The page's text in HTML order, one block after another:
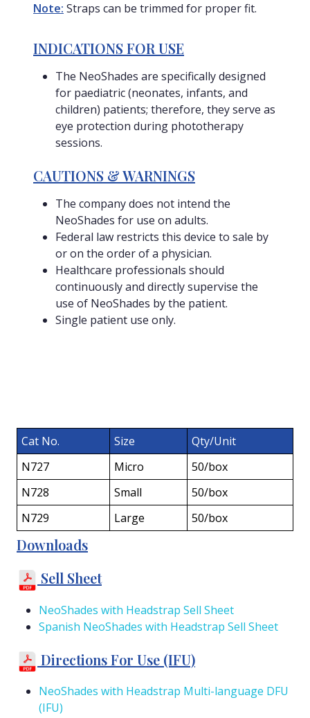
Note: Straps can be trimmed for proper fit.
INDICATIONS FOR USE
The NeoShades are specifically designed
for paediatric (neonates, infants, and
children) patients; therefore, they serve as
eye protection during phototherapy
sessions.
CAUTIONS & WARNINGS
The company does not intend the
NeoShades for use on adults.
Federal law restricts this device to sale by
or on the order of a physician.
Healthcare professionals should
continuously and directly supervise the
use of NeoShades by the patient.
Single patient use only.
Cat No. Size
Qty/Unit
N727
Micro
50/box
N728
Small
50/box
N729
Large 50/box
Downloads
Sell Sheet
NeoShades with Headstrap Sell Sheet
Spanish NeoShades with Headstrap Sell Sheet
Directions For Use (IFU)
NeoShades with Headstrap Multi-language DFU
(IFU)